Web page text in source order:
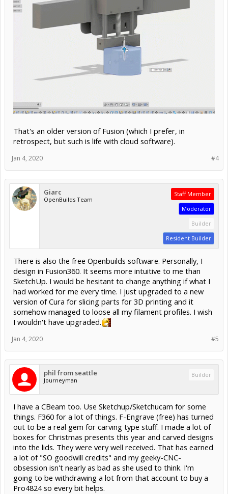
That's an older version of Fusion (which I prefer, in
retrospect, but such is life with cloud software).
#4
Jan 4, 2020
Giarc
OpenBuilds Team
Staff Member
Moderator
Builder
Resident Builder
There is also the free Openbuilds software. Personally, I
design in Fusion360. It seems more intuitive to me than
SketchUp. I would be hesitant to change anything if what I
had worked for me every time. I just upgraded to a new
version of Cura for slicing parts for 3D printing and it
somehow managed to loose all my filament profiles. I wish
I wouldn't have upgraded.
#5
Jan 4, 2020
phil from seattle
Journeyman
Builder
I have a CBeam too. Use Sketchup/Sketchucam for some
things. F360 for a lot of things. F-Engrave (free) has turned
out to be a real gem for carving type stuff. I made a lot of
boxes for Christmas presents this year and carved designs
into the lids. They were very well received. That has earned
a lot of "SO goodwill credits" and my geeky-CNC-
obsession isn't nearly as bad as she used to think. I'm
going to be withdrawing a lot from that account to buy a
Pro4824 so every bit helps.